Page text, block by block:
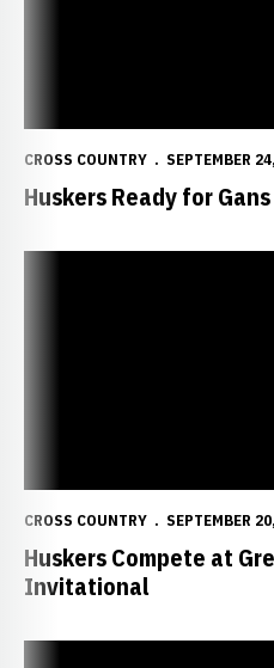
CROSS COUNTRY SEPTEMBER
Huskers Ready for
CROSS COUNTRY SEPTEMBER
Huskers Compete at
Invitational